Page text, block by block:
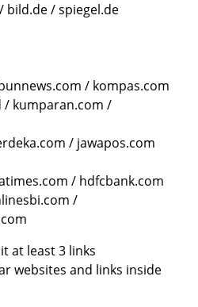
bild.de / spiegel.de
/ kompas.com
/ kumparan.com /
/ jawapos.com
/ hdfcbank.com
/
at least 3 links
websites and links inside